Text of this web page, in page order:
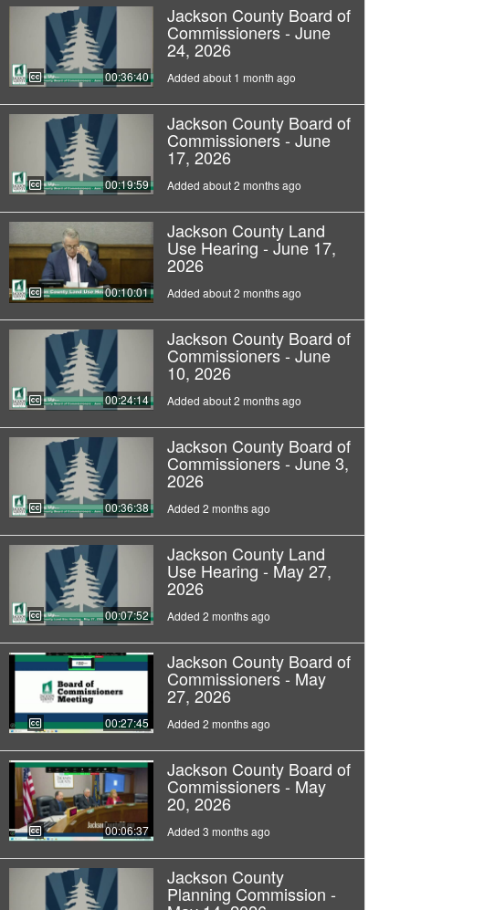
00:36:40
Jackson County Board of
Commissioners - June
24, 2026
Added about 1 month ago
00:19:59
Jackson County Board of
Commissioners - June
17, 2026
Added about 2 months ago
00:10:01
Jackson County Land
Use Hearing - June 17,
2026
Added about 2 months ago
00:24:14
Jackson County Board of
Commissioners - June
10, 2026
Added about 2 months ago
00:36:38
Jackson County Board of
Commissioners - June 3,
2026
Added 2 months ago
00:07:52
Jackson County Land
Use Hearing - May 27,
2026
Added 2 months ago
00:27:45
Jackson County Board of
Commissioners - May
27, 2026
Added 2 months ago
00:06:37
Jackson County Board of
Commissioners - May
20, 2026
Added 3 months ago
Jackson County
Planning Commission -